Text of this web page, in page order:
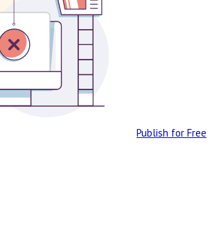
Publish for Free